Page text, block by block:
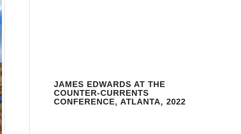
JAMES EDWARDS AT THE
COUNTER-CURRENTS
CONFERENCE, ATLANTA, 2022